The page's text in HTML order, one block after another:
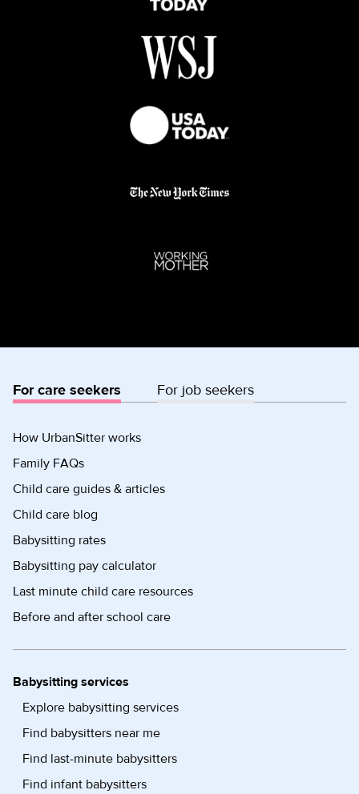
For care seekers For job seekers
How UrbanSitter works
Family FAQs
Child care guides & articles
Child care blog
Babysitting rates
Babysitting pay calculator
Last minute child care resources
Before and after school care
Babysitting services
Explore babysitting services
Find babysitters near me
Find last-minute babysitters
Find infant babysitters